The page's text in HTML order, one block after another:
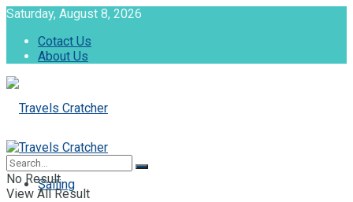
Saturday, August 8, 2026
Cotact Us
About Us
Sailing
No Result
View All Result